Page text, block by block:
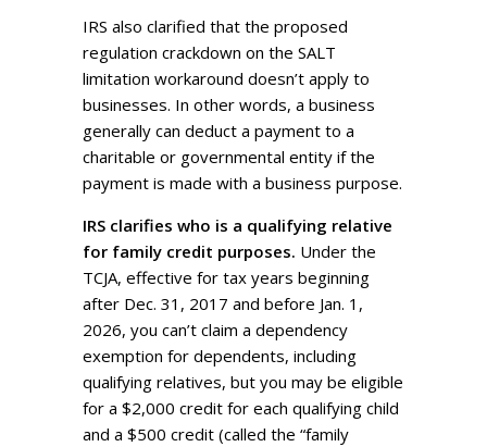
IRS also clarified that the proposed
regulation crackdown on the SALT
limitation workaround doesn’t apply to
businesses. In other words, a business
generally can deduct a payment to a
charitable or governmental entity if the
payment is made with a business purpose.
IRS clarifies who is a qualifying relative
for family credit purposes. Under the
TCJA, effective for tax years beginning
after Dec. 31, 2017 and before Jan. 1,
2026, you can’t claim a dependency
exemption for dependents, including
qualifying relatives, but you may be eligible
for a $2,000 credit for each qualifying child
and a $500 credit (called the “family